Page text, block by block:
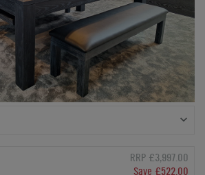
RRP £3,997.00
Save £522.00